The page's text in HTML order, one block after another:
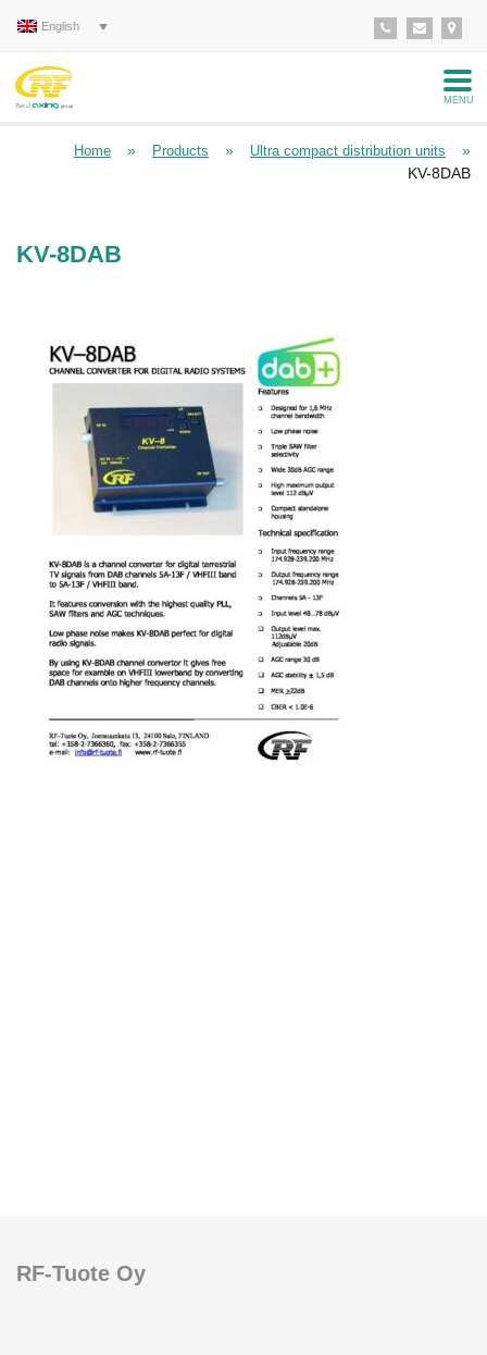
English
MENU
Home » Products » Ultra compact distribution units
»
KV-8DAB
KV-8DAB
RF-Tuote Oy